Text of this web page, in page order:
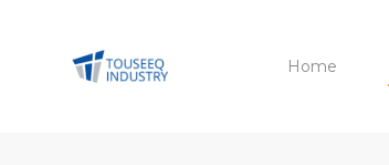
Home